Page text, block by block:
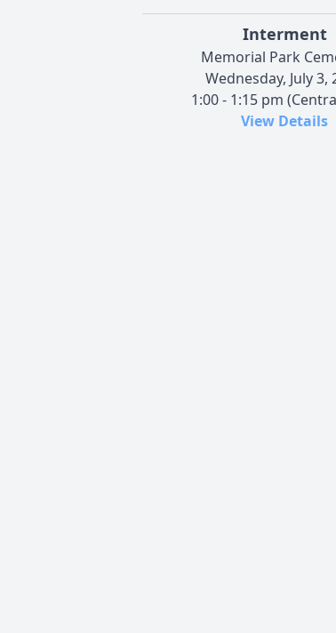
Interment
Memorial Park
Wednesday, July 3,
1:00 - 1:15 pm
View Details